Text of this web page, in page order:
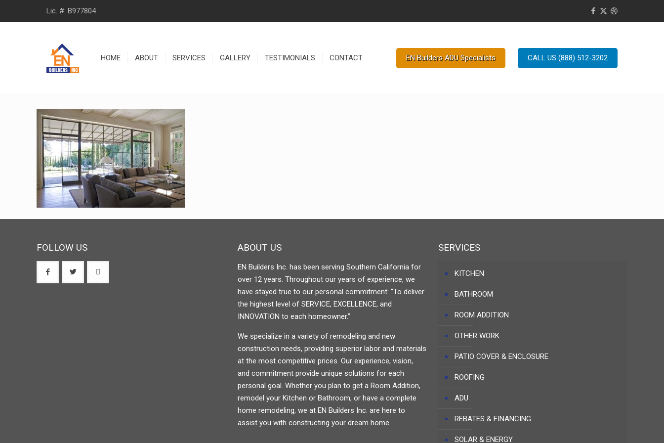
Lic. #: B977804
HOME ABOUT SERVICES GALLERY TESTIMONIALS CONTACT EN Builders ADU Specialists CALL US (888) 512-3202
FOLLOW US ABOUT US
EN Builders Inc. has been serving Southern California for
over 12 years. Throughout our years of experience, we
have stayed true to our personal commitment: “To deliver
the highest level of SERVICE, EXCELLENCE, and
INNOVATION to each homeowner.”
We specialize in a variety of remodeling and new
construction needs, providing superior labor and materials
at the most competitive prices. Our experience, vision,
and commitment provide unique solutions for each
personal goal. Whether you plan to get a Room Addition,
remodel your Kitchen or Bathroom, or have a complete
home remodeling, we at EN Builders Inc. are here to
assist you with constructing your dream home.
SERVICES
KITCHEN
BATHROOM
ROOM ADDITION
OTHER WORK
PATIO COVER & ENCLOSURE
ROOFING
ADU
REBATES & FINANCING
SOLAR & ENERGY